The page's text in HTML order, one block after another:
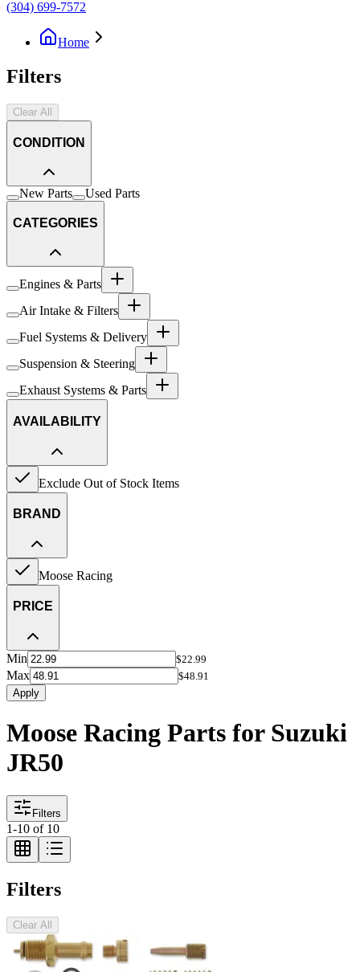
(304) 699-7572
Home
Filters
Clear All
CONDITION
New Parts Used Parts
CATEGORIES
Engines & Parts
Air Intake & Filters
Fuel Systems & Delivery
Suspension & Steering
Exhaust Systems & Parts
AVAILABILITY
Exclude Out of Stock Items
BRAND
Moose Racing
PRICE
Min $22.99
Max
$48.91
Apply
Moose Racing Parts for Suzuki
JR50
Filters
1-10 of 10
Filters
Clear All